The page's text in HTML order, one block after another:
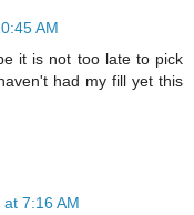
AM
it is not too late to pick
had my fill yet this
7:16 AM